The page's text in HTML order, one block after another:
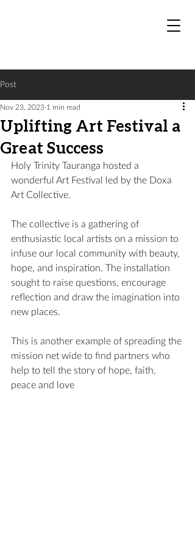
Post
Uplifting Art Festival a
Great Success
Nov 23, 2023 1 min read
Holy Trinity Tauranga hosted a
wonderful Art Festival led by the Doxa
Art Collective.
The collective is a gathering of
enthusiastic local artists on a mission to
infuse our local community with beauty,
hope, and inspiration. The installation
sought to raise questions, encourage
reflection and draw the imagination into
new places.
This is another example of spreading the
mission net wide to find partners who
help to tell the story of hope, faith,
peace and love